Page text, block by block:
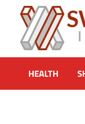
content
HEALTH